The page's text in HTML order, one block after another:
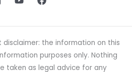
the information on this
purposes only. Nothing
taken as legal advice for any